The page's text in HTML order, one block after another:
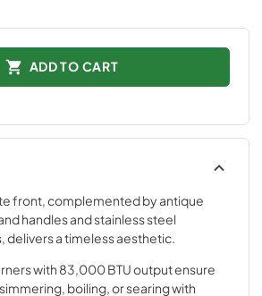
ADD TO CART
front, complemented by antique
handles and stainless steel
delivers a timeless aesthetic.
with 83,000 BTU output ensure
boiling, or searing with